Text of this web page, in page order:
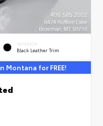
INTERIOR
Black Leather Trim
Montana for FREE!